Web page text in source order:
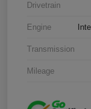
Drivetrain
Engine
Transmission
Mileage